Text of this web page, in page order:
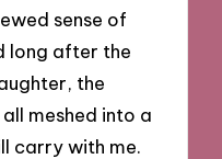
sense of
long after the
the
meshed into a
carry with me.